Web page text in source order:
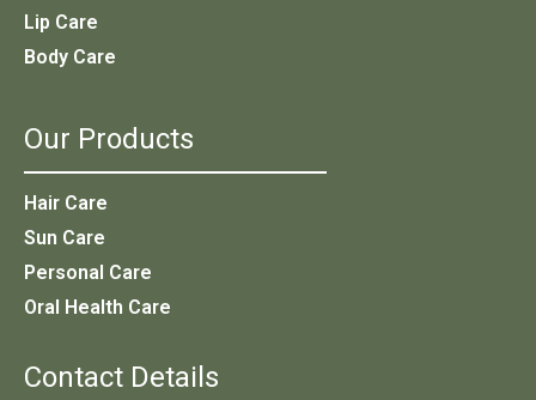
Lip Care
Body Care
Our Products
Hair Care
Sun Care
Personal Care
Oral Health Care
Contact Details